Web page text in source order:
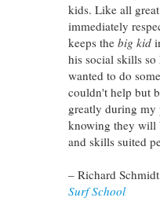
kids. Like all
immediately
keeps the big kid
his social skills so
wanted to do
couldn't help but
greatly during my
knowing they will
and skills suited
– Richard
Surf School